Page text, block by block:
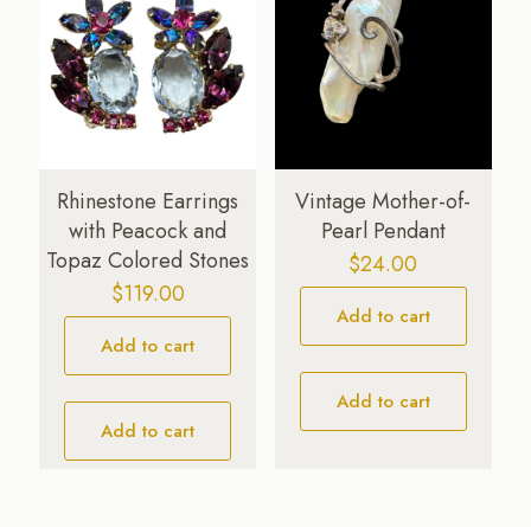
Rhinestone Earrings
with Peacock and
Topaz Colored Stones
$119.00
Add to cart
Add to cart
Vintage Mother-of-
Pearl Pendant
$24.00
Add to cart
Add to cart